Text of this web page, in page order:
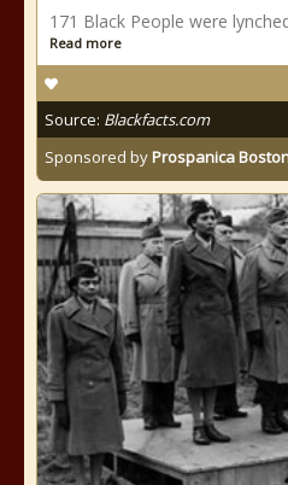
171 Black People were
Read more
Source: Blackfacts.com
Sponsored byProspanica